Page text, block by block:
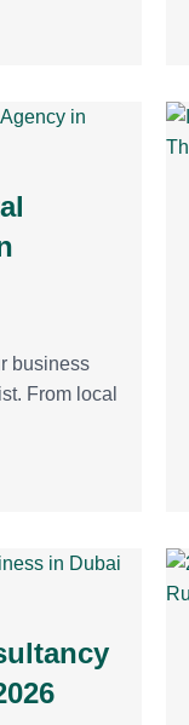
business
From local